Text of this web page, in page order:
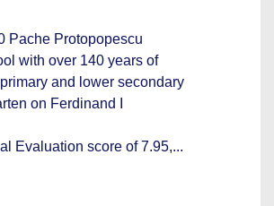
Pache Protopopescu
with over 140 years of
and lower secondary
on Ferdinand I
Evaluation score of 7.95,...